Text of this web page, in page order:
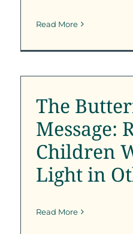
Read More
The
Raising
The
Message:
Children
Light in
Read More